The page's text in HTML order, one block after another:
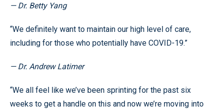
— Dr. Betty Yang
“We definitely want to maintain our high level of care,
including for those who potentially have COVID-19.”
— Dr. Andrew Latimer
“We all feel like we’ve been sprinting for the past six
weeks to get a handle on this and now we’re moving into